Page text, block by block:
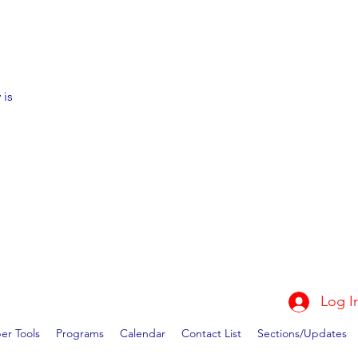
is
Log
Tools Programs Calendar Contact List Sections/Updates